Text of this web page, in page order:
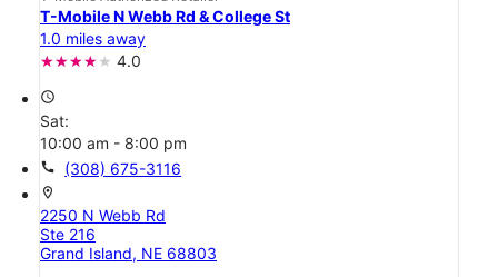
T-Mobile N Webb Rd & College St
1.0 miles away
4.0
access_time
Sat:
10:00 am - 8:00 pm
call (308) 675-3116
location_on
2250 N Webb Rd
Ste 216
Grand Island, NE 68803